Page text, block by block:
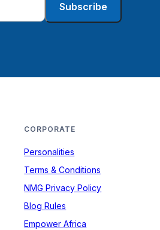
Subscribe
CORPORATE
Personalities
Terms & Conditions
NMG Privacy Policy
Blog Rules
Empower Africa